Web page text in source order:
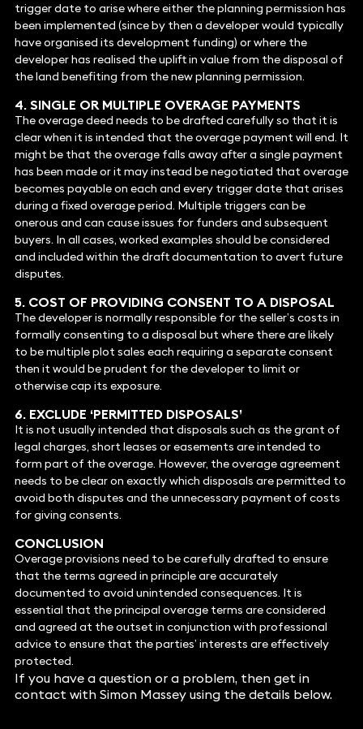
trigger date to arise where either the planning permission has
been implemented (since by then a developer would typically
have organised its development funding) or where the
developer has realised the uplift in value from the disposal of
the land benefiting from the new planning permission.
4. SINGLE OR MULTIPLE OVERAGE PAYMENTS
The overage deed needs to be drafted carefully so that it is
clear when it is intended that the overage payment will end. It
might be that the overage falls away after a single payment
has been made or it may instead be negotiated that overage
becomes payable on each and every trigger date that arises
during a fixed overage period. Multiple triggers can be
onerous and can cause issues for funders and subsequent
buyers. In all cases, worked examples should be considered
and included within the draft documentation to avert future
disputes.
5. COST OF PROVIDING CONSENT TO A DISPOSAL
The developer is normally responsible for the seller’s costs in
formally consenting to a disposal but where there are likely
to be multiple plot sales each requiring a separate consent
then it would be prudent for the developer to limit or
otherwise cap its exposure.
6. EXCLUDE ‘PERMITTED DISPOSALS’
It is not usually intended that disposals such as the grant of
legal charges, short leases or easements are intended to
form part of the overage. However, the overage agreement
needs to be clear on exactly which disposals are permitted to
avoid both disputes and the unnecessary payment of costs
for giving consents.
CONCLUSION
Overage provisions need to be carefully drafted to ensure
that the terms agreed in principle are accurately
documented to avoid unintended consequences. It is
essential that the principal overage terms are considered
and agreed at the outset in conjunction with professional
advice to ensure that the parties’ interests are effectively
protected.
If you have a question or a problem, then get in
contact with Simon Massey using the details below.